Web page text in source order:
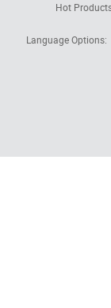
Hot
Language Options: